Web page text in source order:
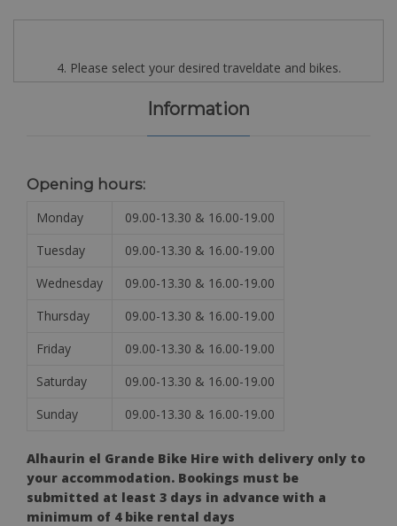
4. Please select your desired traveldate and bikes.
Information
Opening hours:
Monday
09.00-13.30 & 16.00-19.00
Tuesday
09.00-13.30 & 16.00-19.00
Wednesday
09.00-13.30 & 16.00-19.00
Thursday
09.00-13.30 & 16.00-19.00
Friday
09.00-13.30 & 16.00-19.00
Saturday
09.00-13.30 & 16.00-19.00
Sunday
09.00-13.30 & 16.00-19.00
Alhaurin el Grande Bike Hire with delivery only to
your accommodation. Bookings must be
submitted at least 3 days in advance with a
minimum of 4 bike rental days